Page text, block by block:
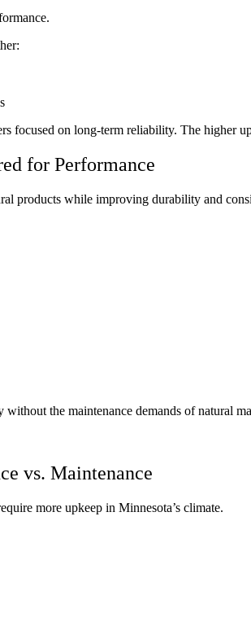
focused on long-term reliability. The higher
for Performance
products while improving durability and
the maintenance demands of natural
vs. Maintenance
more upkeep in Minnesota’s climate.